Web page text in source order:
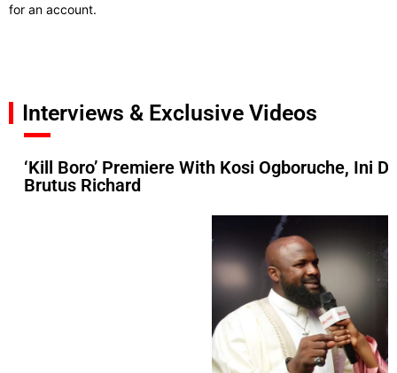
for an account.
Interviews & Exclusive Videos
‘Kill Boro’ Premiere With Kosi Ogboruche, Ini
Brutus Richard